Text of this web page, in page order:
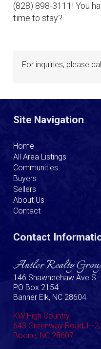
(828) 898-3111! You
time to stay?
For inquiries, please
Site Navigation
Home
All Area Listings
Communities
Buyers
Sellers
About Us
Contact
Contact
Antler Realty
146 Shawneehaw Ave S
PO Box 2154
Banner Elk, NC 28604
KW High Country,
643 Greenway Road, H-2,
Boone, NC 28607